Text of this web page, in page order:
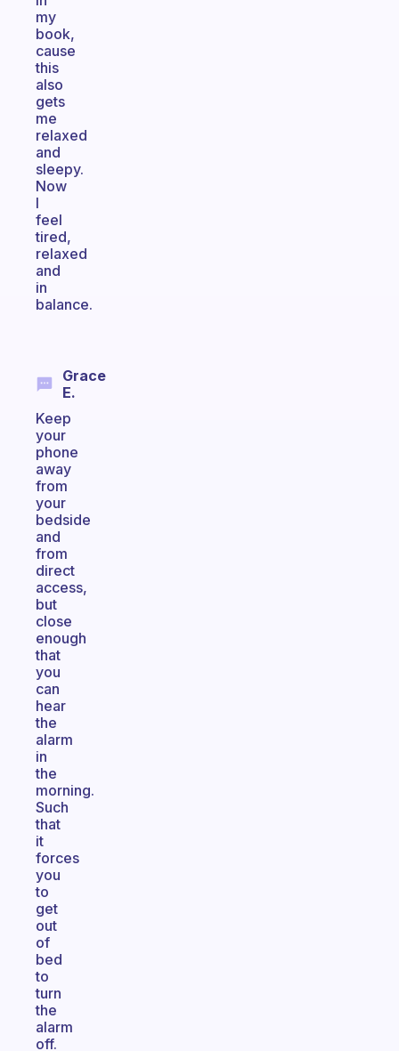
my
book,
cause
this
also
gets
me
relaxed
and
sleepy.
Now
I
feel
tired,
relaxed
and
in
balance.
Grace
E.
Keep
your
phone
away
from
your
bedside
and
from
direct
access,
but
close
enough
that
you
can
hear
the
alarm
in
the
morning.
Such
that
it
forces
you
to
get
out
of
bed
to
turn
the
alarm
off.